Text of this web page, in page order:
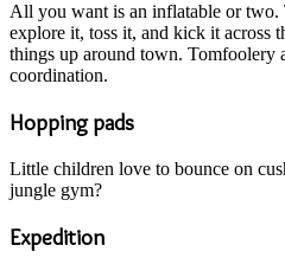
All you want is an inflatable or
explore it, toss it, and kick it across
things up around town. Tomfoolery
coordination.
Hopping pads
Little children love to bounce on
jungle gym?
Expedition